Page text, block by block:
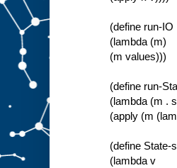
(define run-IO
(lambda (m)
(m values)))
(define run-
(lambda (m .
(apply (m
(define State-
(lambda v